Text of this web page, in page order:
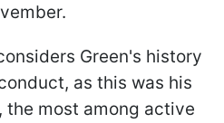
Green's history
as this was his
the most among active